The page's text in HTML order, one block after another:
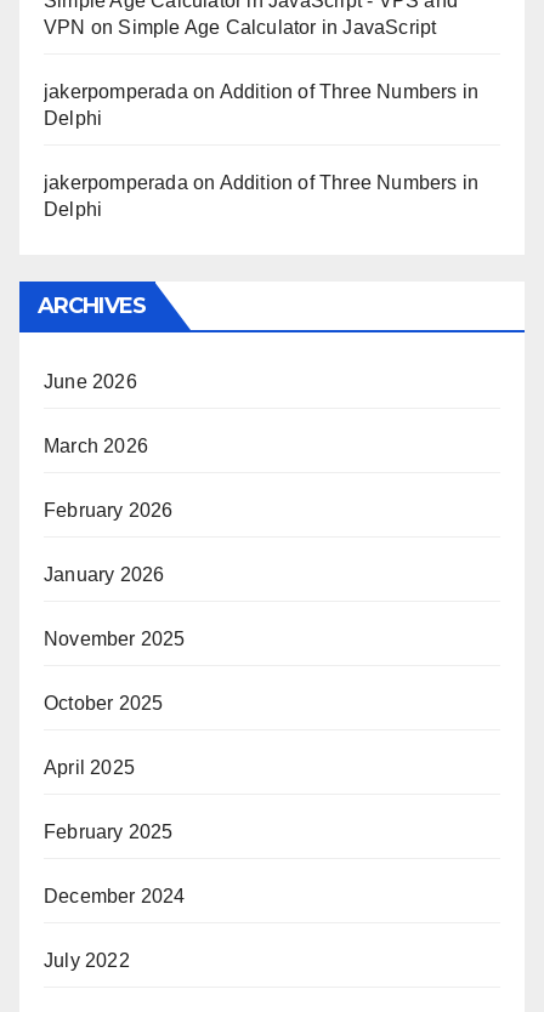
VPN on Simple Age Calculator in JavaScript
jakerpomperada on Addition of Three Numbers in
Delphi
jakerpomperada on Addition of Three Numbers in
Delphi
ARCHIVES
June 2026
March 2026
February 2026
January 2026
November 2025
October 2025
April 2025
February 2025
December 2024
July 2022